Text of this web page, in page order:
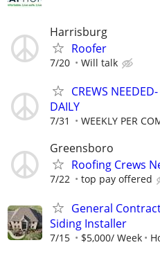
Harrisburg
Roofer
7/20 Will talk
CREWS
DAILY
7/31 WEEKLY PER
Greensboro
Roofing Crews
7/22 top pay offered
General
Siding Installer
7/15 $5,000/ Week